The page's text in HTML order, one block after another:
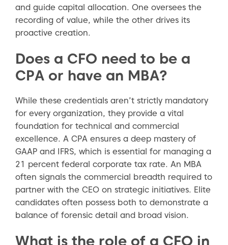
and guide capital allocation. One oversees the
recording of value, while the other drives its
proactive creation.
Does a CFO need to be a
CPA or have an MBA?
While these credentials aren’t strictly mandatory
for every organization, they provide a vital
foundation for technical and commercial
excellence. A CPA ensures a deep mastery of
GAAP and IFRS, which is essential for managing a
21 percent federal corporate tax rate. An MBA
often signals the commercial breadth required to
partner with the CEO on strategic initiatives. Elite
candidates often possess both to demonstrate a
balance of forensic detail and broad vision.
What is the role of a CFO in